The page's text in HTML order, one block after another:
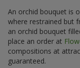
An orchid bouquet is
where restrained but
an orchid bouquet
place an order at
compositions at
guaranteed.